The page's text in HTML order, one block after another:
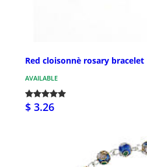
Red cloisonnè rosary bracelet
AVAILABLE
$ 3.26